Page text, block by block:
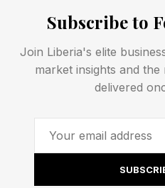
Today’s NYT
Thursday, June 4 are
rolling!
NYT
Subscribe to
Join Liberia's elite
market insights and
delivered